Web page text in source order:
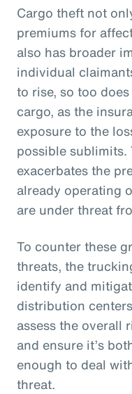
Cargo theft not
premiums for
also has broader
individual
to rise, so too
cargo, as the
exposure to the
possible
exacerbates the
already operating
are under threat
To counter these
threats, the
identify and
distribution
assess the overall
and ensure it’s
enough to deal
threat.